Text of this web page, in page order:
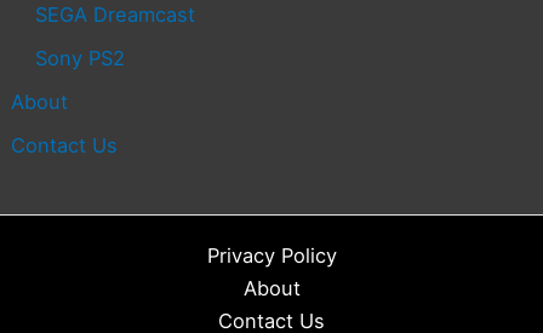
SEGA Dreamcast
Sony PS2
About
Contact Us
Privacy Policy
About
Contact Us